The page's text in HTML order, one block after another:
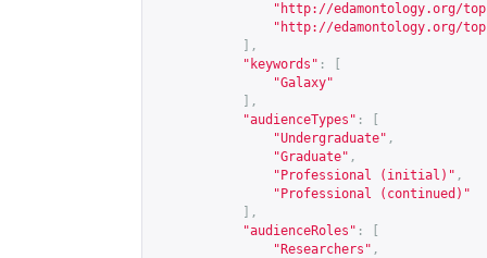
" http://edamontology.org/
" http://edamontology.org/
],
"keywords" :
"Galaxy"
],
"audienceTypes" :
"Undergraduate" ,
"Graduate" ,
"Professional (initial)" ,
"Professional (continued)"
],
"audienceRoles" :
"Researchers" ,